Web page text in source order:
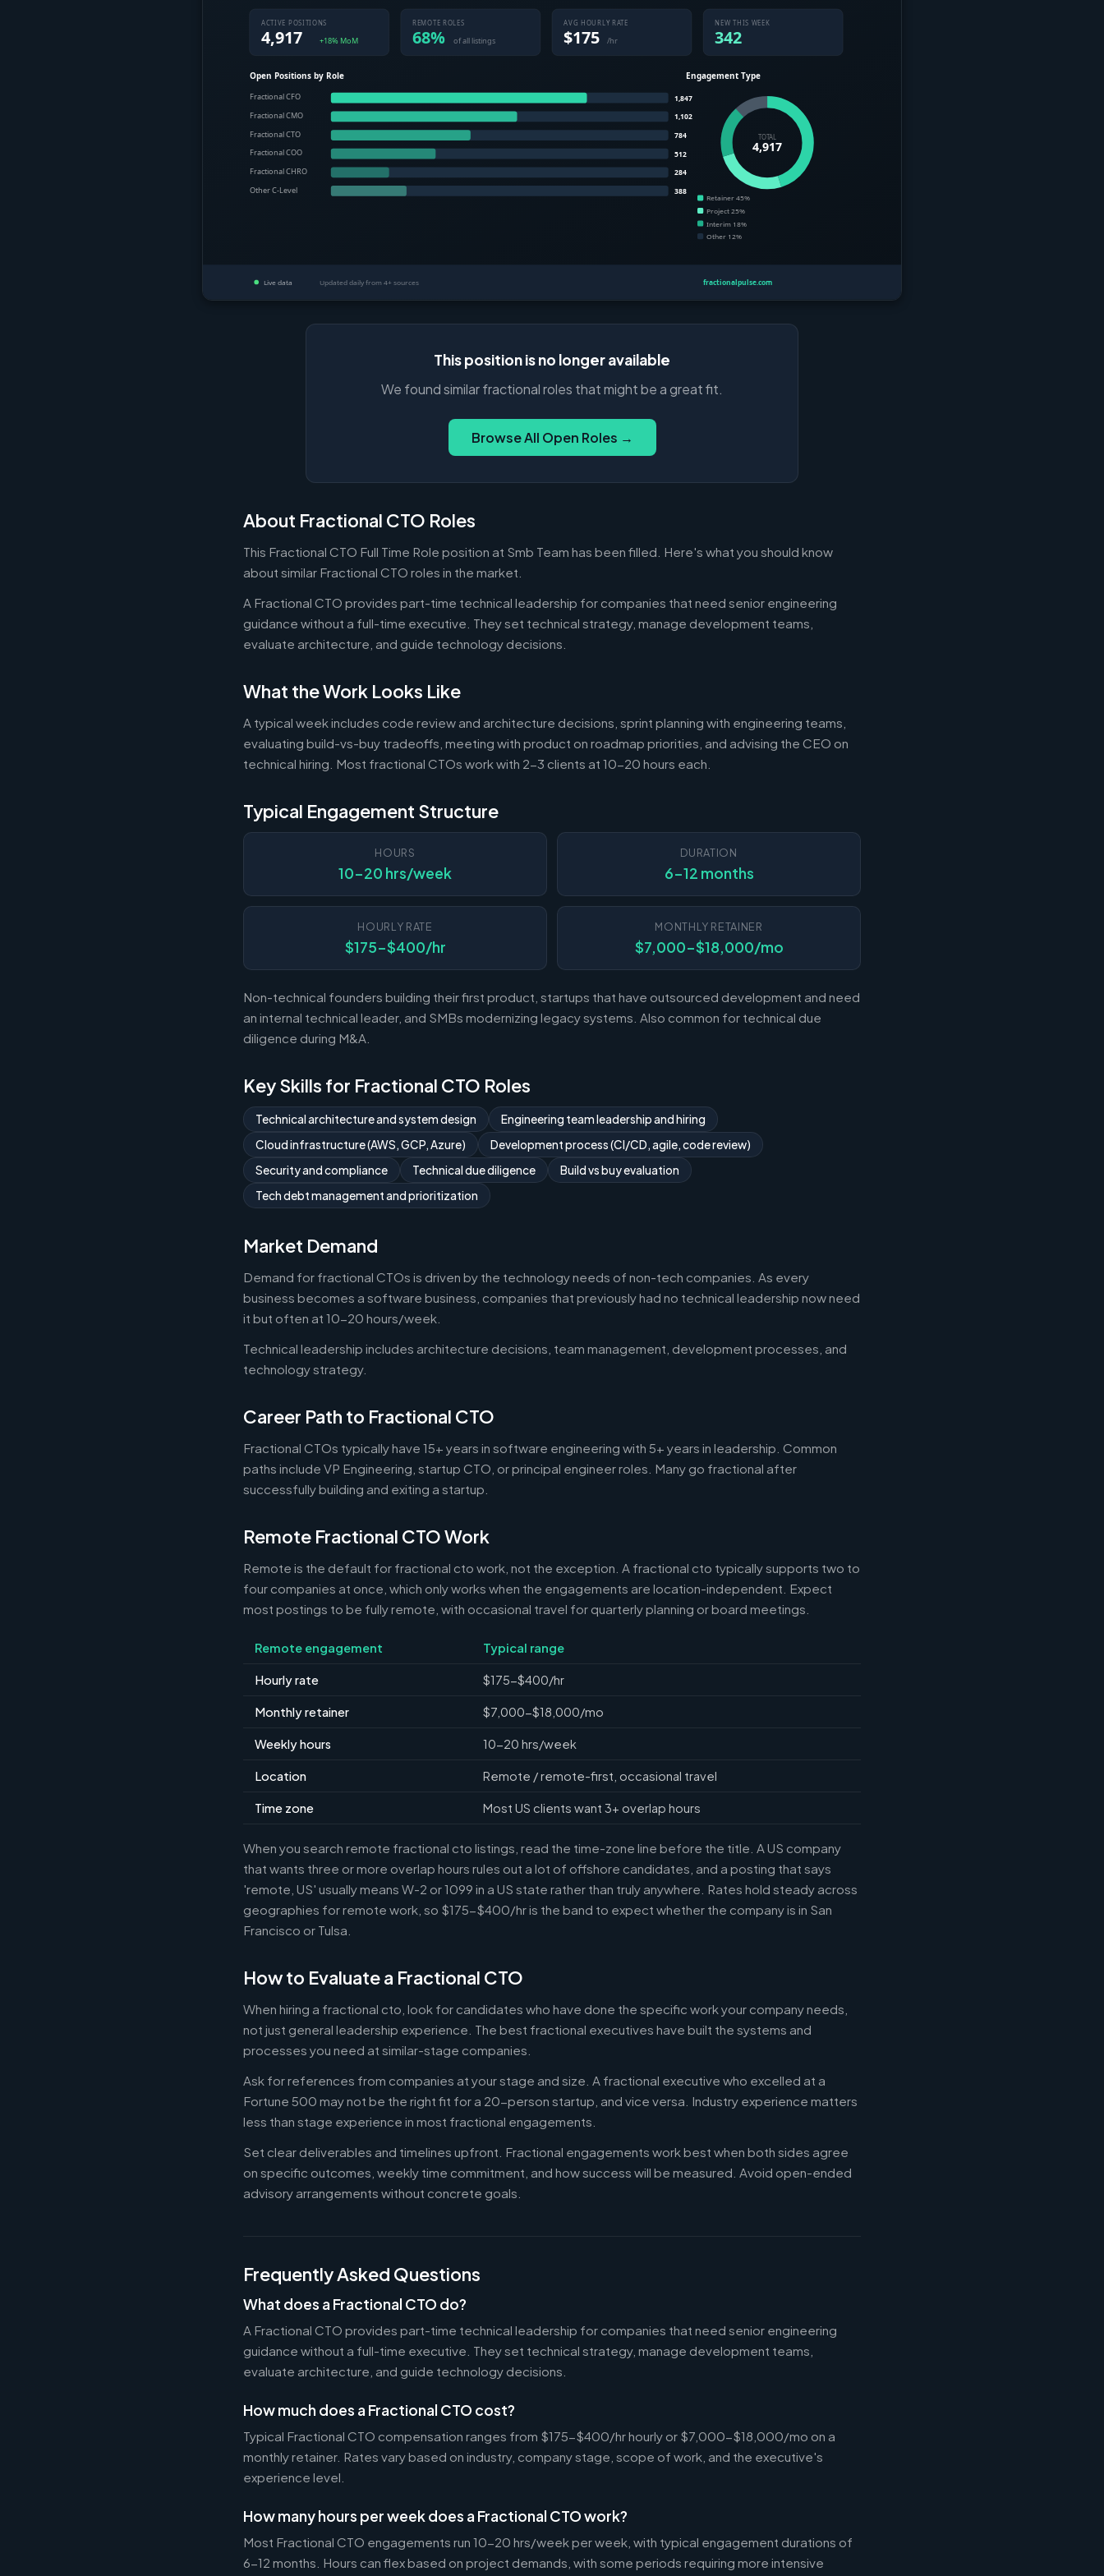
This position is no longer available
We found similar fractional roles that might be a great fit.
Browse All Open Roles →
About Fractional CTO Roles
This Fractional CTO Full Time Role position at Smb Team has been filled. Here's what you should know
about similar Fractional CTO roles in the market.
A Fractional CTO provides part-time technical leadership for companies that need senior engineering
guidance without a full-time executive. They set technical strategy, manage development teams,
evaluate architecture, and guide technology decisions.
What the Work Looks Like
A typical week includes code review and architecture decisions, sprint planning with engineering teams,
evaluating build-vs-buy tradeoffs, meeting with product on roadmap priorities, and advising the CEO on
technical hiring. Most fractional CTOs work with 2-3 clients at 10-20 hours each.
Typical Engagement Structure
HOURS
10-20 hrs/week
DURATION
6-12 months
HOURLY RATE
$175-$400/hr
MONTHLY RETAINER
$7,000-$18,000/mo
Non-technical founders building their first product, startups that have outsourced development and need
an internal technical leader, and SMBs modernizing legacy systems. Also common for technical due
diligence during M&A.
Key Skills for Fractional CTO Roles
Technical architecture and system design
Engineering team leadership and hiring
Cloud infrastructure (AWS, GCP, Azure)
Development process (CI/CD, agile, code review)
Security and compliance
Technical due diligence
Build vs buy evaluation
Tech debt management and prioritization
Market Demand
Demand for fractional CTOs is driven by the technology needs of non-tech companies. As every
business becomes a software business, companies that previously had no technical leadership now need
it but often at 10-20 hours/week.
Technical leadership includes architecture decisions, team management, development processes, and
technology strategy.
Career Path to Fractional CTO
Fractional CTOs typically have 15+ years in software engineering with 5+ years in leadership. Common
paths include VP Engineering, startup CTO, or principal engineer roles. Many go fractional after
successfully building and exiting a startup.
Remote Fractional CTO Work
Remote is the default for fractional cto work, not the exception. A fractional cto typically supports two to
four companies at once, which only works when the engagements are location-independent. Expect
most postings to be fully remote, with occasional travel for quarterly planning or board meetings.
Remote engagement Typical range
Hourly rate $175-$400/hr
Monthly retainer $7,000-$18,000/mo
Weekly hours 10-20 hrs/week
Location Remote / remote-first, occasional travel
Time zone Most US clients want 3+ overlap hours
When you search remote fractional cto listings, read the time-zone line before the title. A US company
that wants three or more overlap hours rules out a lot of offshore candidates, and a posting that says
'remote, US' usually means W-2 or 1099 in a US state rather than truly anywhere. Rates hold steady across
geographies for remote work, so $175-$400/hr is the band to expect whether the company is in San
Francisco or Tulsa.
How to Evaluate a Fractional CTO
When hiring a fractional cto, look for candidates who have done the specific work your company needs,
not just general leadership experience. The best fractional executives have built the systems and
processes you need at similar-stage companies.
Ask for references from companies at your stage and size. A fractional executive who excelled at a
Fortune 500 may not be the right fit for a 20-person startup, and vice versa. Industry experience matters
less than stage experience in most fractional engagements.
Set clear deliverables and timelines upfront. Fractional engagements work best when both sides agree
on specific outcomes, weekly time commitment, and how success will be measured. Avoid open-ended
advisory arrangements without concrete goals.
Frequently Asked Questions
What does a Fractional CTO do?
A Fractional CTO provides part-time technical leadership for companies that need senior engineering
guidance without a full-time executive. They set technical strategy, manage development teams,
evaluate architecture, and guide technology decisions.
How much does a Fractional CTO cost?
Typical Fractional CTO compensation ranges from $175-$400/hr hourly or $7,000-$18,000/mo on a
monthly retainer. Rates vary based on industry, company stage, scope of work, and the executive's
experience level.
How many hours per week does a Fractional CTO work?
Most Fractional CTO engagements run 10-20 hrs/week per week, with typical engagement durations of
6-12 months. Hours can flex based on project demands, with some periods requiring more intensive